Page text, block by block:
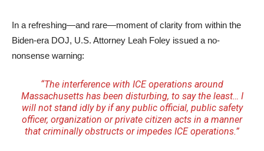
In a refreshing—and rare—moment of clarity from within the
Biden-era DOJ, U.S. Attorney Leah Foley issued a no-
nonsense warning:
“The interference with ICE operations around
Massachusetts has been disturbing, to say the least… I
will not stand idly by if any public official, public safety
officer, organization or private citizen acts in a manner
that criminally obstructs or impedes ICE operations.”